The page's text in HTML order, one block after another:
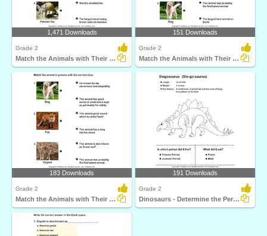
1,471 Downloads
Grade 2
Match the Animals with Their Features
151 Downloads
Grade 2
Match the Animals with Their Features
183 Downloads
Grade 2
Match the Animals with Their Features
191 Downloads
Grade 2
Dinosaurs - Determine the Period and Food Habits